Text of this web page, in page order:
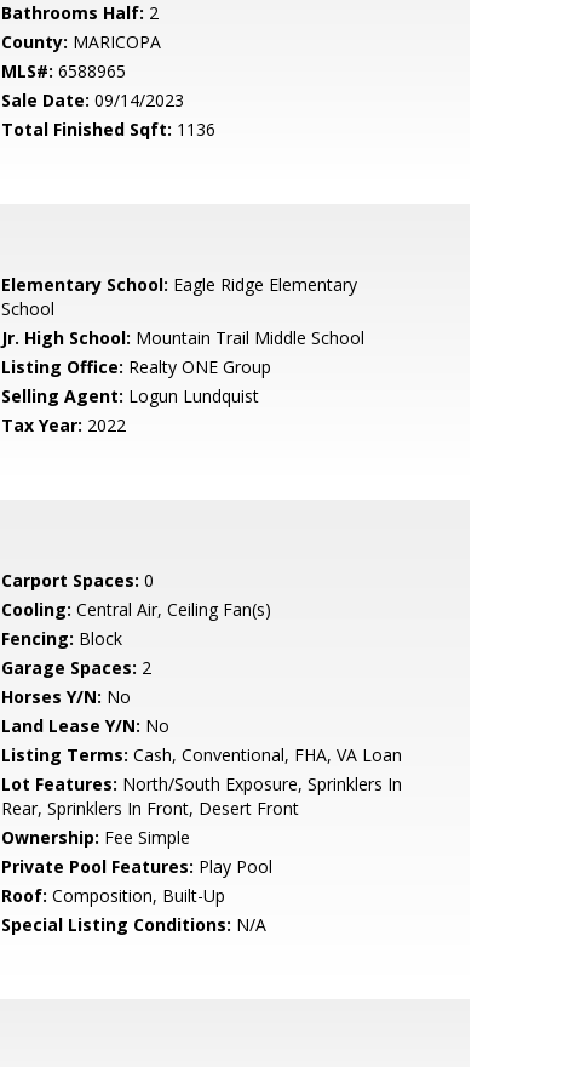
Bathrooms Half: 2
County: MARICOPA
MLS#: 6588965
Sale Date: 09/14/2023
Total Finished Sqft: 1136
Elementary School: Eagle Ridge Elementary
School
Jr. High School: Mountain Trail Middle School
Listing Office: Realty ONE Group
Selling Agent: Logun Lundquist
Tax Year: 2022
Carport Spaces: 0
Cooling: Central Air, Ceiling Fan(s)
Fencing: Block
Garage Spaces: 2
Horses Y/N: No
Land Lease Y/N: No
Listing Terms: Cash, Conventional, FHA, VA Loan
Lot Features: North/South Exposure, Sprinklers In
Rear, Sprinklers In Front, Desert Front
Ownership: Fee Simple
Private Pool Features: Play Pool
Roof: Composition, Built-Up
Special Listing Conditions: N/A